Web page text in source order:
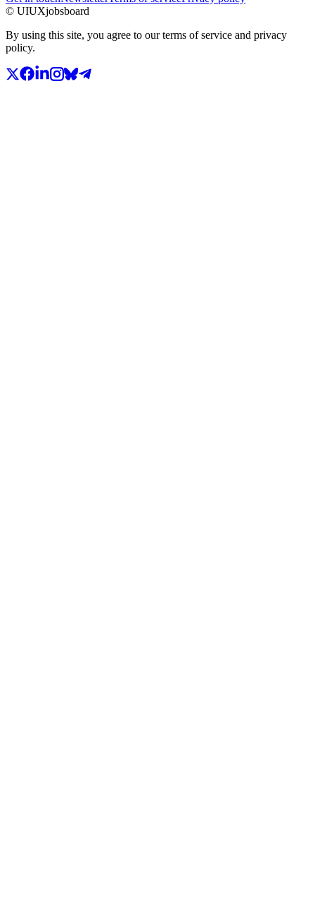
© UIUXjobsboard
By using this site, you agree to our terms of service and privacy
policy.